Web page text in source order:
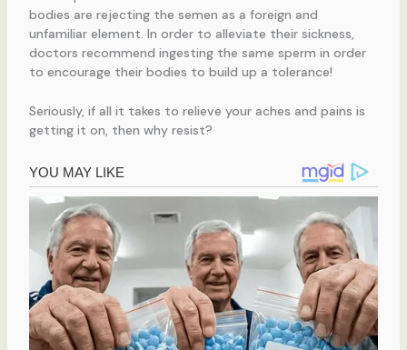
bodies are rejecting the semen as a foreign and
unfamiliar element. In order to alleviate their sickness,
doctors recommend ingesting the same sperm in order
to encourage their bodies to build up a tolerance!
Seriously, if all it takes to relieve your aches and pains is
getting it on, then why resist?